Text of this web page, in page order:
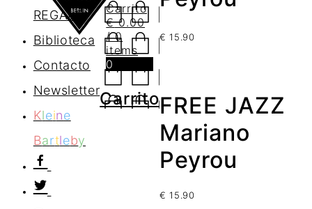
REGALO
Biblioteca
Contacto
Newsletter
Kleine
Bartleby
Carrito
€0.00
/ 0
items
0
Carrito
€ 15.90
FREE JAZZ
Mariano
Peyrou
€ 15.90